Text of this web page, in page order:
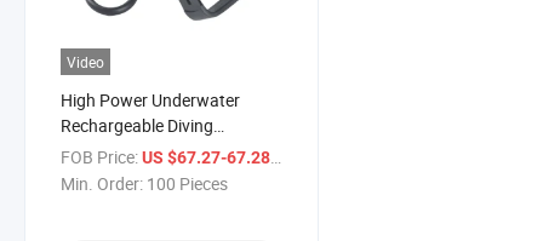
Video
High Power Underwater
Rechargeable Diving
Flashlight LED Lighting USB
Mini Torch
FOB Price:US $67.27-67.28
Min. Order: 100 Pieces